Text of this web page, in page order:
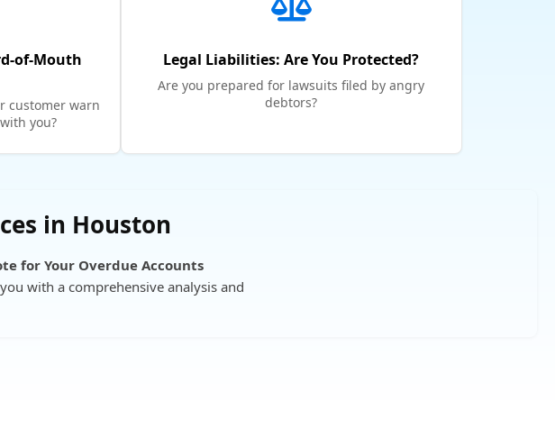
of-Mouth
customer warn
you?
Legal Liabilities: Are You Protected?
Are you prepared for lawsuits filed by angry
debtors?
in Houston
for Your Overdue Accounts
with a comprehensive analysis and